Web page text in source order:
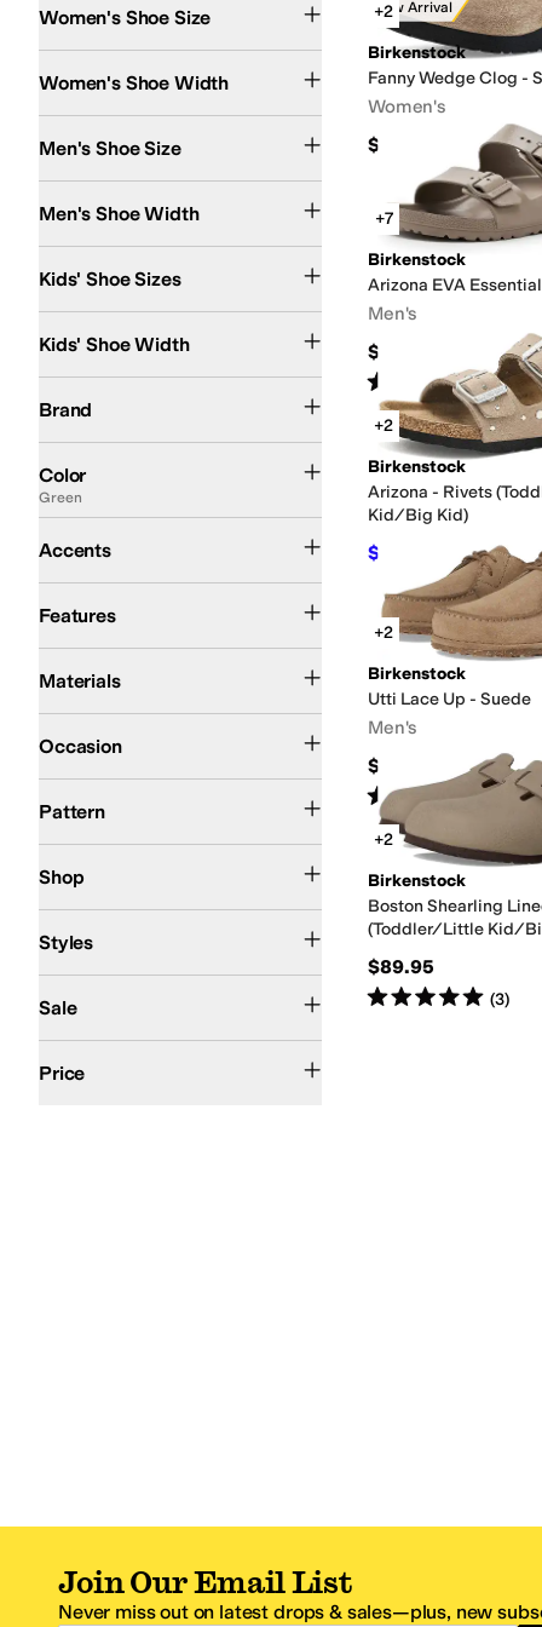
New Arrival
+2
Birkenstock
Fanny Wedge Clog -
Women's
$155
+7
Birkenstock
Arizona EVA
Men's
$49.95
Rated 4starsout of 5
(346
+2
Birkenstock
Arizona - Rivets
Kid/Big Kid)
$38.47 $69.95 45%
+2
Birkenstock
Utti Lace Up - Suede
Men's
$165
Rated3 out of 5
+2
Birkenstock
Boston Shearling
(Toddler/Little Kid/
$89.95
Rated5starsout of 5
(3)
Women's Shoe Size
Women's Shoe Width
Men's Shoe Size
Men's Shoe Width
Kids' Shoe Sizes
12 Little Kid12.5 Little Kid
Kids' Shoe Width
Brand
Color
Green
SilverRedPurpleGoldMulti
Accents
Features
Materials
Occasion
Pattern
Shop
Styles
Slide SlingbackWedges
Sale
Price
Join Our Email List
Never miss out on latest drops & sales—plus, new